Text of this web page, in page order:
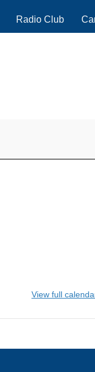
Radio Club
View full